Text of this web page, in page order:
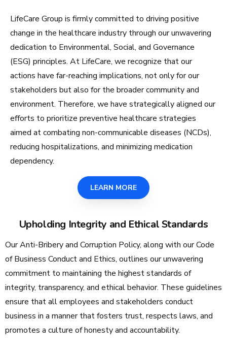
LifeCare Group is firmly committed to driving positive
change in the healthcare industry through our unwavering
dedication to Environmental, Social, and Governance
(ESG) principles. At LifeCare, we recognize that our
actions have far-reaching implications, not only for our
stakeholders but also for the broader community and
environment. Therefore, we have strategically aligned our
efforts to prioritize preventive healthcare strategies
aimed at combating non-communicable diseases (NCDs),
reducing hospitalizations, and minimizing medication
dependency.
LEARN MORE
Upholding Integrity and Ethical Standards
Our Anti-Bribery and Corruption Policy, along with our Code
of Business Conduct and Ethics, outlines our unwavering
commitment to maintaining the highest standards of
integrity, transparency, and ethical behavior. These guidelines
ensure that all employees and stakeholders conduct
business in a manner that fosters trust, respects laws, and
promotes a culture of honesty and accountability.